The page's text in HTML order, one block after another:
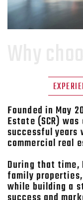
Founded in May
Estate (SCR)
successful years
commercial real
During that
family
while building a